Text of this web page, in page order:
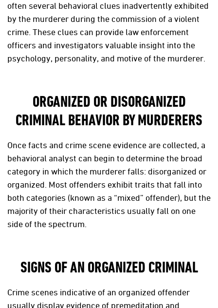
often several behavioral clues inadvertently exhibited
by the murderer during the commission of a violent
crime. These clues can provide law enforcement
officers and investigators valuable insight into the
psychology, personality, and motive of the murderer.
ORGANIZED OR DISORGANIZED
CRIMINAL BEHAVIOR BY MURDERERS
Once facts and crime scene evidence are collected, a
behavioral analyst can begin to determine the broad
category in which the murderer falls: disorganized or
organized. Most offenders exhibit traits that fall into
both categories (known as a “mixed” offender), but the
majority of their characteristics usually fall on one
side of the spectrum.
SIGNS OF AN ORGANIZED CRIMINAL
Crime scenes indicative of an organized offender
usually display evidence of premeditation and